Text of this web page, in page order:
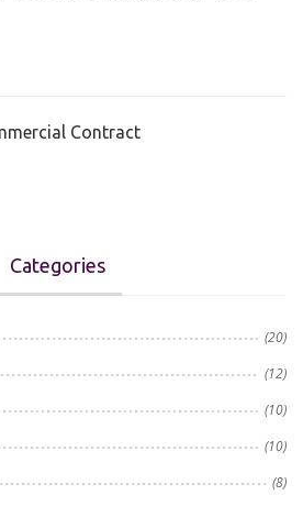
Contract
Categories
(20)
(12)
(10)
(10)
(8)